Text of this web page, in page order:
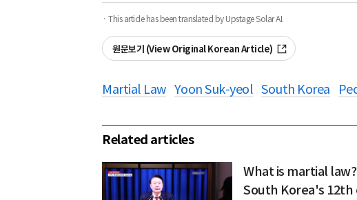
· This article has been translated by Upstage Solar AI.
원문보기 (View Original Korean Article)
Martial Law Yoon Suk-yeol South Korea
Related articles
What is martial
South Korea's